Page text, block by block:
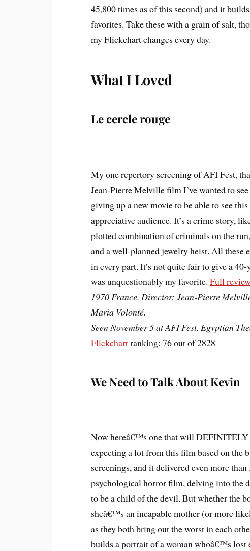
45,800 times as of this second) and it
favorites. Take these with a grain of salt,
my Flickchart changes every day.
What I Loved
Le cercle rouge
My one repertory screening of AFI Fest,
Jean-Pierre Melville film I’ve wanted to
giving up a new movie to be able to see
appreciative audience. It’s a crime story,
plotted combination of criminals on the
and a well-planned jewelry heist. All these
in every part. It’s not quite fair to give a
was unquestionably my favorite.Full
1970 France. Director: Jean-Pierre
Maria Volonté.
Seen November 5 at AFI Fest, Egyptian
Flickchartranking: 76 out of 2828
We Need to Talk About Kevin
Now hereâ€™s one that will DEFINITELY
expecting a lot from this film based on the
screenings, and it delivered even more
psychological horror film, delving into the
to be a child of the devil. But whether the
sheâ€™s an incapable mother (or more
as they both bring out the worst in each
builds a portrait of a woman whoâ€™s lost